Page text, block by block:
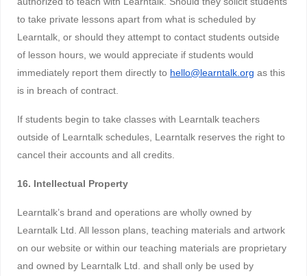
to take private lessons apart from what is scheduled by
Learntalk, or should they attempt to contact students outside
of lesson hours, we would appreciate if students would
immediately report them directly to hello@learntalk.org as this
is in breach of contract.
If students begin to take classes with Learntalk teachers
outside of Learntalk schedules, Learntalk reserves the right to
cancel their accounts and all credits.
16. Intellectual Property
Learntalk’s brand and operations are wholly owned by
Learntalk Ltd. All lesson plans, teaching materials and artwork
on our website or within our teaching materials are proprietary
and owned by Learntalk Ltd. and shall only be used by